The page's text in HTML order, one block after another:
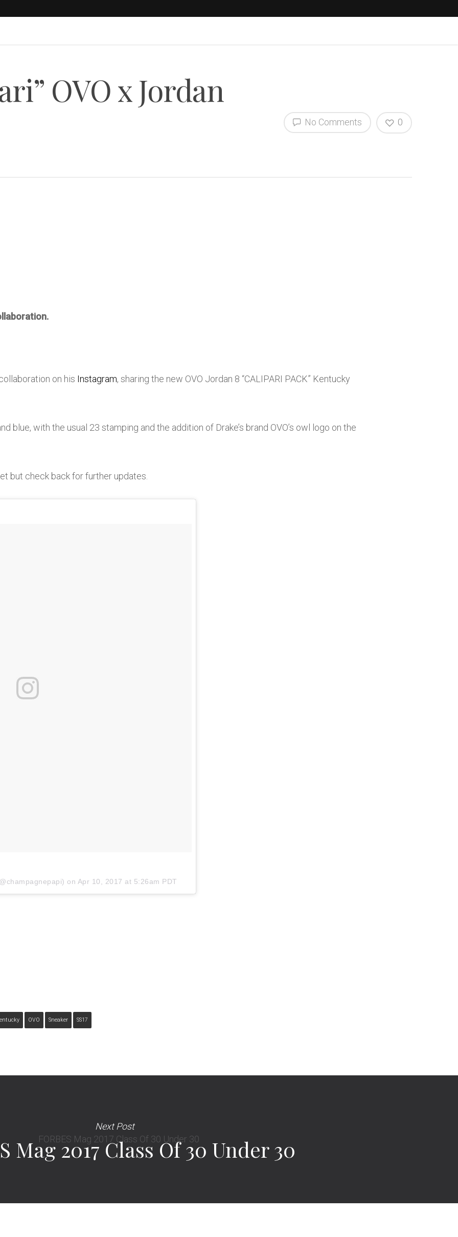
OVO x Jordan
No Comments 0
on his Instagram, sharing the new OVO Jordan 8 “CALIPARI PACK” Kentucky
blue, with the usual 23 stamping and the addition of Drake’s brand OVO’s owl logo on the
but check back for further updates.
on Apr 10, 2017 at 5:26am PDT
OVO Sneaker SS17
Next Post
Mag 2017 Class Of 30 Under 30